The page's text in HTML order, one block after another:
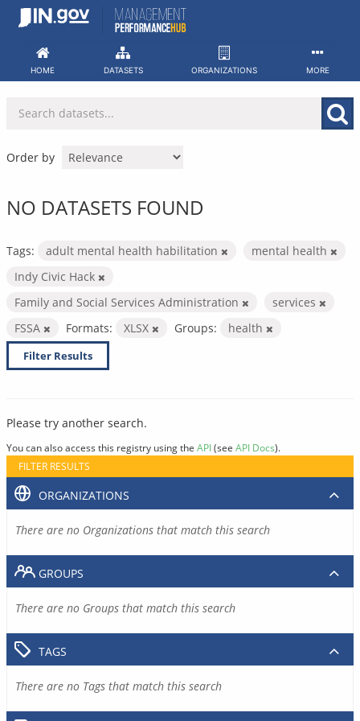
Skip
HOME DATASETS ORGANIZATIONS MORE
Order by
NO DATASETS FOUND
Tags: adult mental health habilitation
mental health
Indy Civic Hack
Family and Social Services Administration
services
FSSA
Formats: XLSX Groups: health
Filter Results
Please try another search.
You can also access this registry using the API(see API Docs).
FILTER RESULTS
ORGANIZATIONS
There are no Organizations that match this search
GROUPS
There are no Groups that match this search
TAGS
There are no Tags that match this search